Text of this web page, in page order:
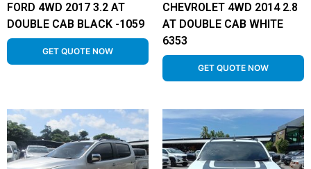
FORD 4WD 2017 3.2 AT
DOUBLE CAB BLACK -1059
GET QUOTE NOW
CHEVROLET 4WD 2014 2.8
AT DOUBLE CAB WHITE
6353
GET QUOTE NOW